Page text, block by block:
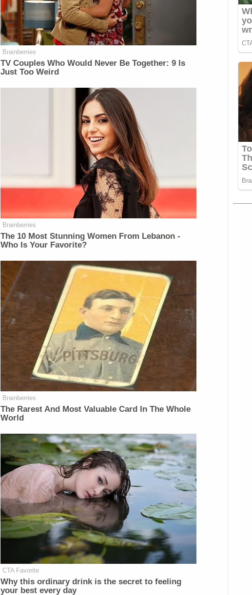
Brainberries
TV Couples Who Would Never Be Together: 9 Is
Just Too Weird
Brainberries
The 10 Most Stunning Women From Lebanon -
Who Is Your Favorite?
Brainberries
The Rarest And Most Valuable Card In The Whole
World
CTA Favorite
Why this ordinary drink is the secret to feeling
your best every day